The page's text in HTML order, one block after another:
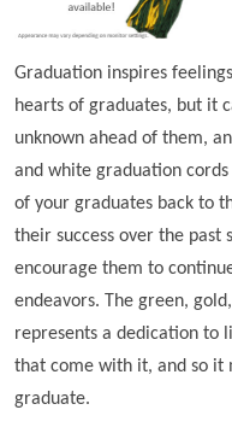
Graduation inspires
hearts of graduates, but it
unknown ahead of them,
and white graduation
of your graduates back to
their success over the past
encourage them to
endeavors. The green,
represents a dedication to
that come with it, and so it
graduate.